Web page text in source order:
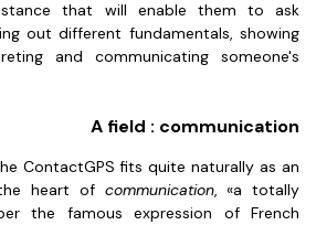
that will enable them to ask
out different fundamentals, showing
and communicating someone's
A field : communication
ContactGPS fits quite naturally as an
heart of communication, «a totally
the famous expression of French